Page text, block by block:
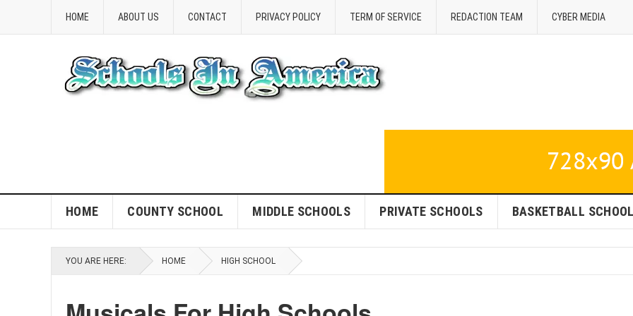
HOME ABOUT US CONTACT PRIVACY POLICY TERM OF SERVICE REDACTION TEAM CYBER MEDIA
HOME COUNTY SCHOOL MIDDLE SCHOOLS PRIVATE SCHOOLS BASKETBALL
YOU ARE HERE: HOME HIGH SCHOOL